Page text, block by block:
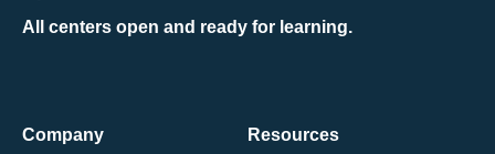
All centers open and ready for learning.
Company
Resources